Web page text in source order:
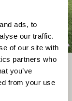
ads, to
our traffic.
of our site with
partners who
you’ve
from your use
Gallery